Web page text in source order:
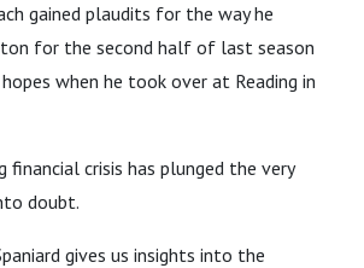
gained plaudits for the way he
for the second half of last season
when he took over at Reading in
financial crisis has plunged the very
doubt.
gives us insights into the